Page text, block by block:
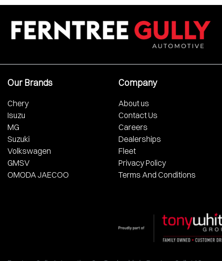
Our Brands
Chery
Isuzu
MG
Suzuki
Volkswagen
GMSV
OMODA JAECOO
Company
About us
Contact Us
Careers
Dealerships
Fleet
Privacy Policy
Terms And Conditions